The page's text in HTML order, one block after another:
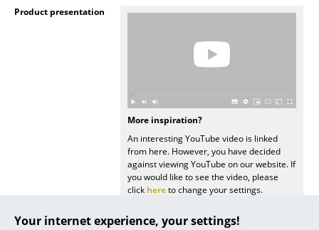
Your internet experience, your settings!
Wardrobes
Pendant Lamps & Ceiling Lamps
Desk Lamps
Product presentation
More inspiration?
An interesting YouTube video is linked
from here. However, you have decided
against viewing YouTube on our website. If
you would like to see the video, please
click hereto change your settings.